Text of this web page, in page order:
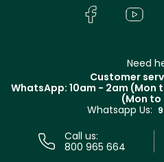
Track your order
In-Store Services
Terms & Conditions
Need
Customer
WhatsApp: 10am - 2am (Mon
(Mon to
Whatsapp Us:
Call us:
800 965 664